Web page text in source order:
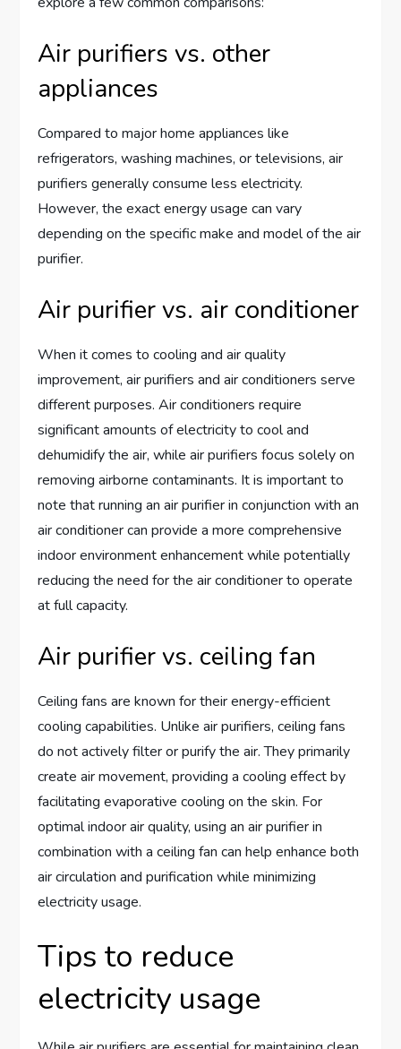
Air purifiers vs. other
appliances
Compared to major home appliances like
refrigerators, washing machines, or televisions, air
purifiers generally consume less electricity.
However, the exact energy usage can vary
depending on the specific make and model of the air
purifier.
Air purifier vs. air conditioner
When it comes to cooling and air quality
improvement, air purifiers and air conditioners serve
different purposes. Air conditioners require
significant amounts of electricity to cool and
dehumidify the air, while air purifiers focus solely on
removing airborne contaminants. It is important to
note that running an air purifier in conjunction with an
air conditioner can provide a more comprehensive
indoor environment enhancement while potentially
reducing the need for the air conditioner to operate
at full capacity.
Air purifier vs. ceiling fan
Ceiling fans are known for their energy-efficient
cooling capabilities. Unlike air purifiers, ceiling fans
do not actively filter or purify the air. They primarily
create air movement, providing a cooling effect by
facilitating evaporative cooling on the skin. For
optimal indoor air quality, using an air purifier in
combination with a ceiling fan can help enhance both
air circulation and purification while minimizing
electricity usage.
Tips to reduce
electricity usage